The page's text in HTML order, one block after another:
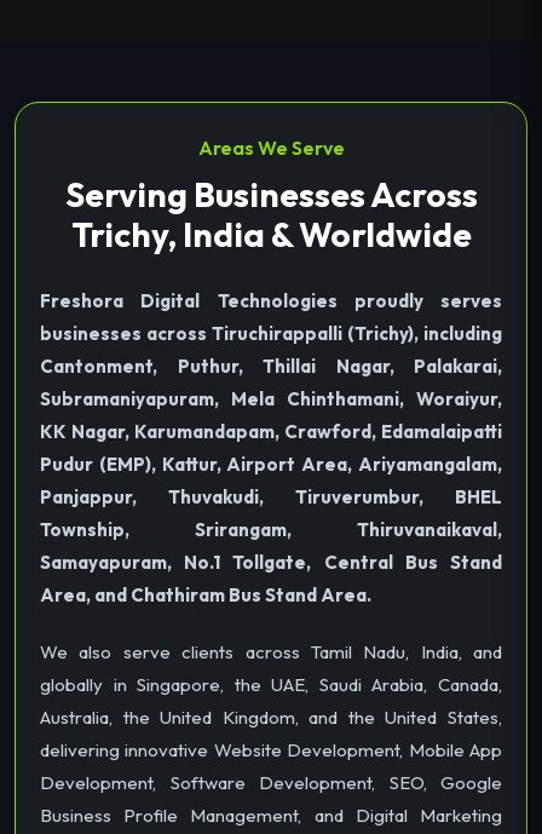
Areas We Serve
Serving Businesses Across
Trichy, India & Worldwide
Freshora Digital Technologies proudly serves
businesses across Tiruchirappalli (Trichy), including
Cantonment, Puthur, Thillai Nagar, Palakarai,
Subramaniyapuram, Mela Chinthamani, Woraiyur,
KK Nagar, Karumandapam, Crawford, Edamalaipatti
Pudur (EMP), Kattur, Airport Area, Ariyamangalam,
Panjappur, Thuvakudi, Tiruverumbur, BHEL
Township, Srirangam, Thiruvanaikaval,
Samayapuram, No.1 Tollgate, Central Bus Stand
Area, and Chathiram Bus Stand Area.
We also serve clients across Tamil Nadu, India, and
globally in Singapore, the UAE, Saudi Arabia, Canada,
Australia, the United Kingdom, and the United States,
delivering innovative Website Development, Mobile App
Development, Software Development, SEO, Google
Business Profile Management, and Digital Marketing